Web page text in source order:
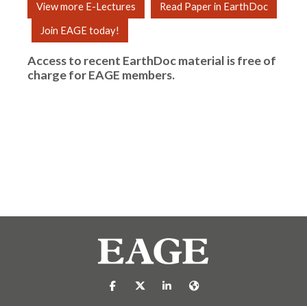
View more E-Lectures Read Paper in EarthDoc
Join EAGE today!
Access to recent EarthDoc material is free of
charge forEAGE members.
https://nl-nl.facebook.com/pages/
https://x.com/eage_global
https://www.linkedin.com/